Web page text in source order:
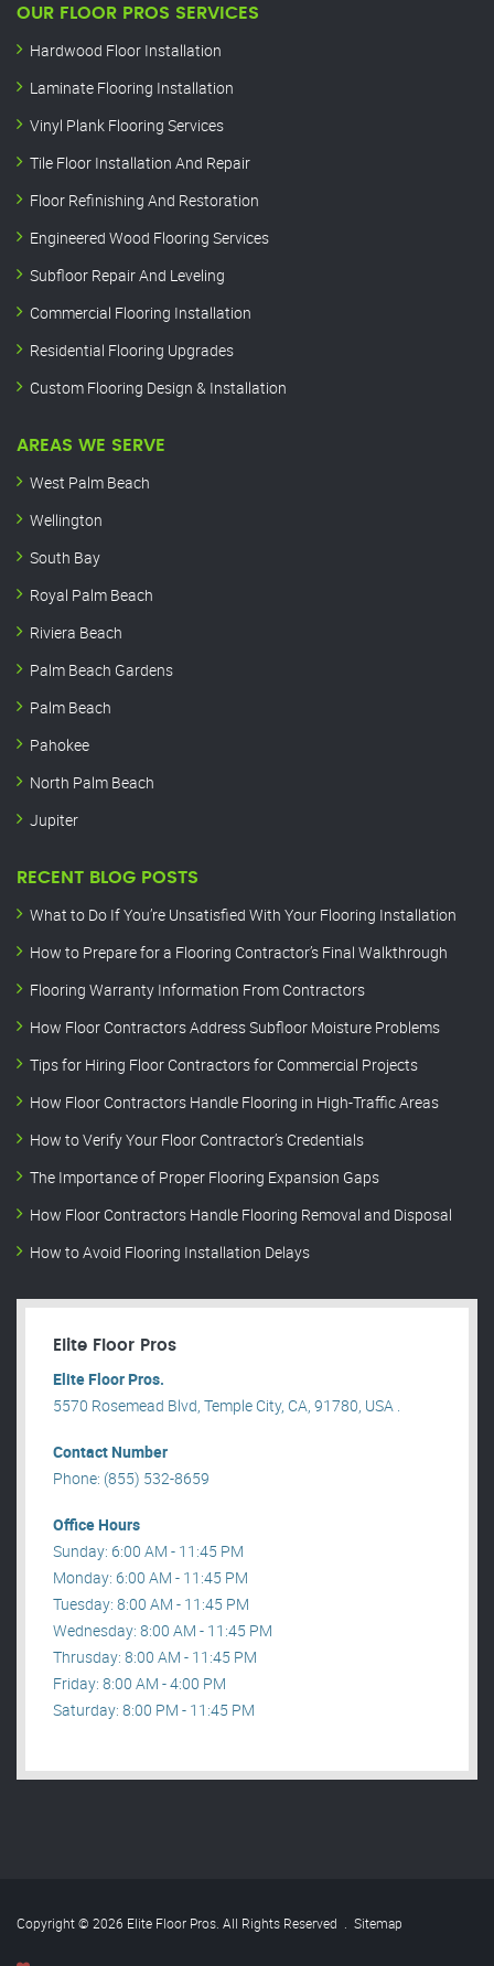
OUR FLOOR PROS SERVICES
Hardwood Floor Installation
Laminate Flooring Installation
Vinyl Plank Flooring Services
Tile Floor Installation And Repair
Floor Refinishing And Restoration
Engineered Wood Flooring Services
Subfloor Repair And Leveling
Commercial Flooring Installation
Residential Flooring Upgrades
Custom Flooring Design & Installation
AREAS WE SERVE
West Palm Beach
Wellington
South Bay
Royal Palm Beach
Riviera Beach
Palm Beach Gardens
Palm Beach
Pahokee
North Palm Beach
Jupiter
RECENT BLOG POSTS
What to Do If You’re Unsatisfied With Your Flooring Installation
How to Prepare for a Flooring Contractor’s Final Walkthrough
Flooring Warranty Information From Contractors
How Floor Contractors Address Subfloor Moisture Problems
Tips for Hiring Floor Contractors for Commercial Projects
How Floor Contractors Handle Flooring in High-Traffic Areas
How to Verify Your Floor Contractor’s Credentials
The Importance of Proper Flooring Expansion Gaps
How Floor Contractors Handle Flooring Removal and Disposal
How to Avoid Flooring Installation Delays
Elite Floor Pros
Elite Floor Pros.
5570 Rosemead Blvd, Temple City, CA, 91780, USA .
Contact Number
Phone: (855) 532-8659
Office Hours
Sunday: 6:00 AM - 11:45 PM
Monday: 6:00 AM - 11:45 PM
Tuesday: 8:00 AM - 11:45 PM
Wednesday: 8:00 AM - 11:45 PM
Thrusday: 8:00 AM - 11:45 PM
Friday: 8:00 AM - 4:00 PM
Saturday: 8:00 PM - 11:45 PM
Copyright © 2026 Elite Floor Pros. All Rights Reserved . Sitemap